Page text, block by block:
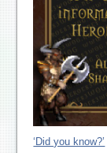
‘Did you know?’